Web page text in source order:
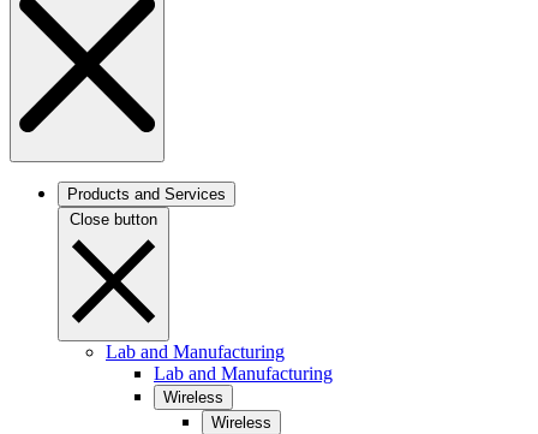
Products and Services
Close button
Lab and Manufacturing
Lab and Manufacturing
Wireless
Wireless